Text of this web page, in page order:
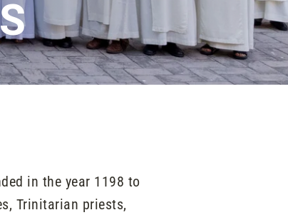
in the year 1198 to
Trinitarian priests,